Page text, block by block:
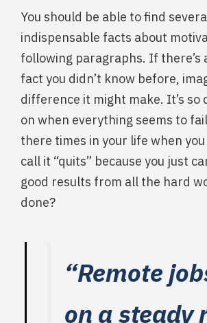
You should be able to find
indispensable facts about
following paragraphs. If there’s
fact you didn’t know before,
difference it might make. It’s so
on when everything seems to
there times in your life when
call it “quits” because you just
good results from all the hard
done?
“Remote
on a steady